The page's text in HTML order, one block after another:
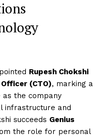
Rupesh Chokshi
(CTO), marking a
as the company
infrastructure and
succeeds Genius
the role for personal